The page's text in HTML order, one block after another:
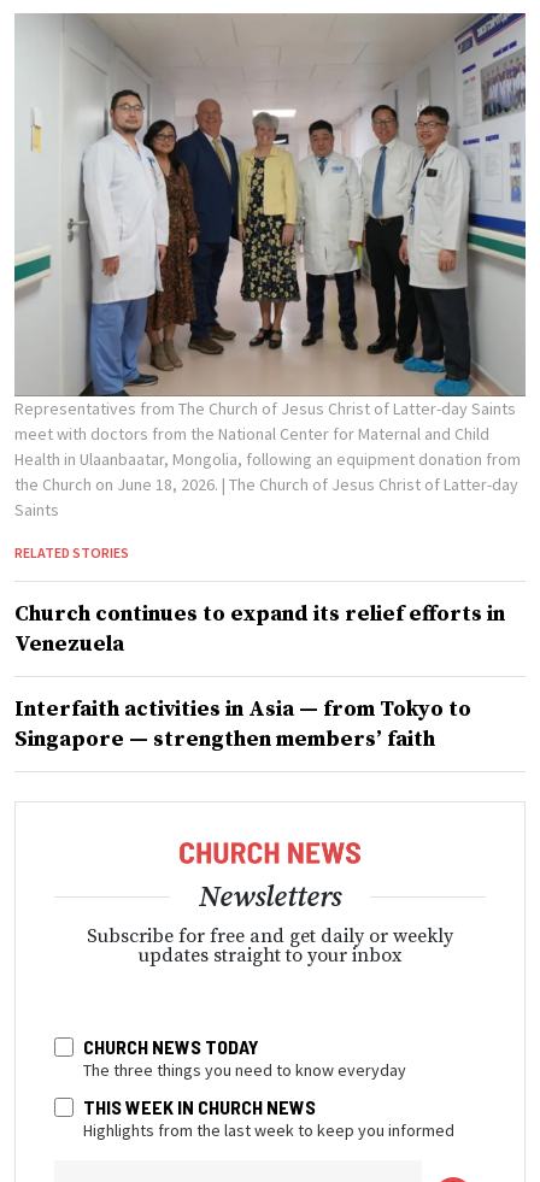
Representatives from The Church of Jesus Christ of Latter-day Saints
meet with doctors from the National Center for Maternal and Child
Health in Ulaanbaatar, Mongolia, following an equipment donation from
the Church on June 18, 2026. | The Church of Jesus Christ of Latter-day
Saints
RELATED STORIES
Church continues to expand its relief efforts in
Venezuela
Interfaith activities in Asia — from Tokyo to
Singapore — strengthen members’ faith
Newsletters
Subscribe for free and get daily or weekly
updates straight to your inbox
CHURCH NEWS TODAY
The three things you need to know everyday
THIS WEEK IN CHURCH NEWS
Highlights from the last week to keep you informed